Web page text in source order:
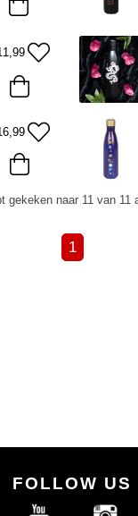
gekeken naar 11 van 11
1
FOLLOW US